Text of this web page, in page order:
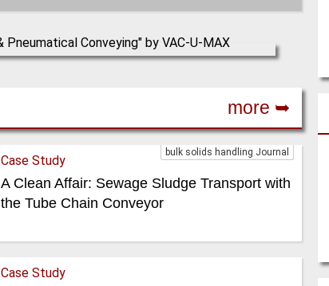
more ➥
bulk solids handling Journal
Case Study
A Clean Affair: Sewage Sludge Transport with
the Tube Chain Conveyor
Case Study